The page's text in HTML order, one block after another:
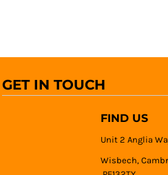
GET IN TOUCH
FIND US
Unit 2 Anglia
Wisbech,